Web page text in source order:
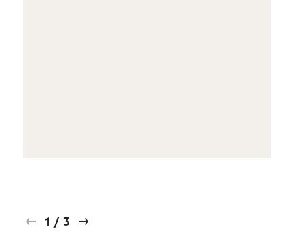
1 / 3